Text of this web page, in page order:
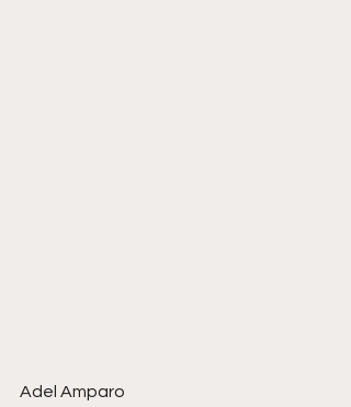
Adel Amparo